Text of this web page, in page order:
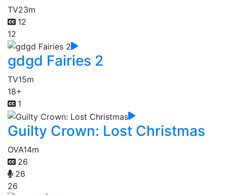
TV23m
12
12
gdgd Fairies 2
TV15m
18+
1
Guilty Crown: Lost Christmas
OVA14m
26
26
26